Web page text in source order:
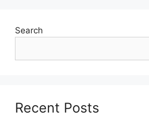
Search
Recent Posts